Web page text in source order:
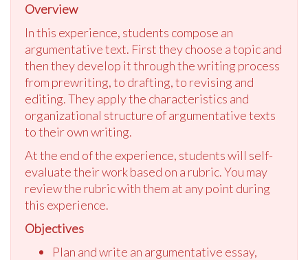
Overview
In this experience, students compose an
argumentative text. First they choose a topic and
then they develop it through the writing process
from prewriting, to drafting, to revising and
editing. They apply the characteristics and
organizational structure of argumentative texts
to their own writing.
At the end of the experience, students will self-
evaluate their work based on a rubric. You may
review the rubric with them at any point during
this experience.
Objectives
Plan and write an argumentative essay,